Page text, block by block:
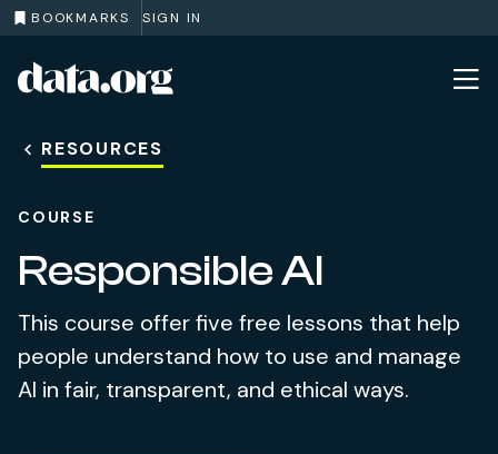
BOOKMARKS SIGN IN
Skip to main content
RESOURCES
COURSE
Responsible AI
This course offer five free lessons that help
people understand how to use and manage
AI in fair, transparent, and ethical ways.